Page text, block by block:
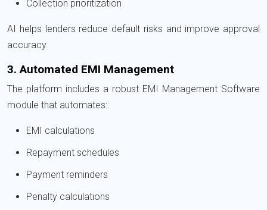
Collection prioritization
AI helps lenders reduce default risks and improve approval
accuracy.
3. Automated EMI Management
The platform includes a robust EMI Management Software
module that automates:
EMI calculations
Repayment schedules
Payment reminders
Penalty calculations